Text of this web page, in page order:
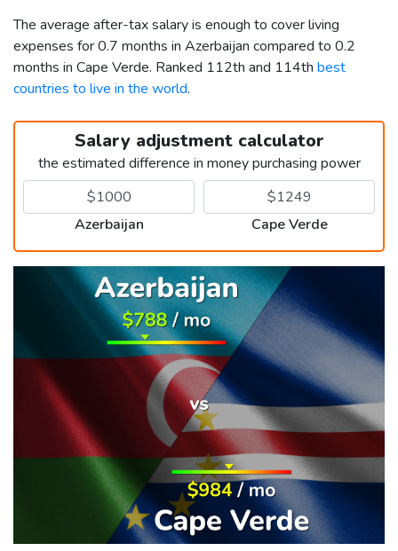
The average after-tax salary is enough to cover living
expenses for 0.7 months in Azerbaijan compared to 0.2
months in Cape Verde. Ranked 112th and 114th best
countries to live in the world.
Salary adjustment calculator
the estimated difference in money purchasing power
Azerbaijan Cape Verde